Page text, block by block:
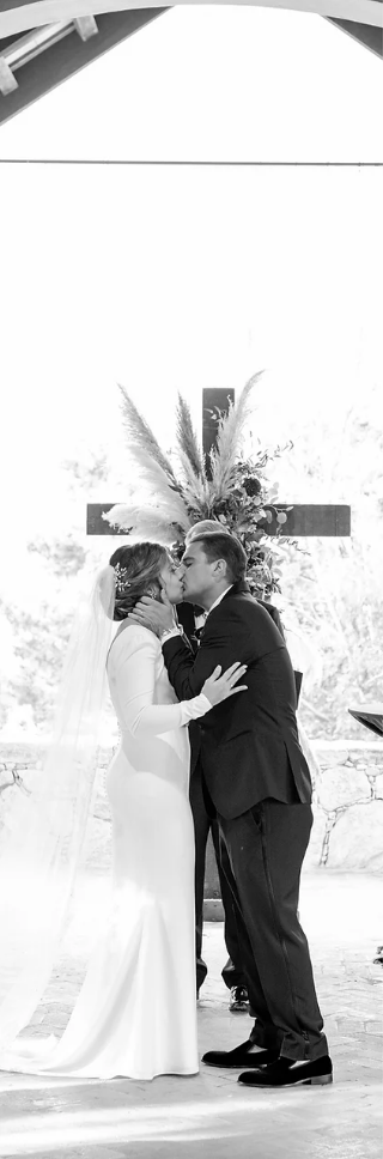
Modern Southern Charm at
The Winfield Inn
this past April at the stunning Winfield Inn in